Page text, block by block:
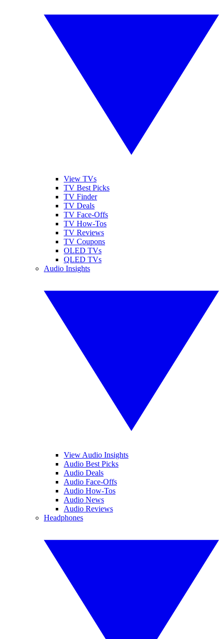
View TVs
TV Best Picks
TV Finder
TV Deals
TV Face-Offs
TV How-Tos
TV Reviews
TV Coupons
OLED TVs
QLED TVs
Audio Insights
View Audio Insights
Audio Best Picks
Audio Deals
Audio Face-Offs
Audio How-Tos
Audio News
Audio Reviews
Headphones